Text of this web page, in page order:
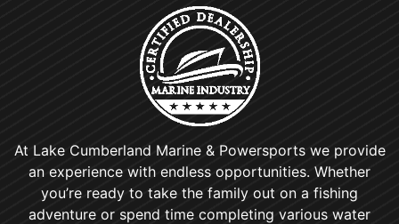
At Lake Cumberland Marine & Powersports we provide
an experience with endless opportunities. Whether
you’re ready to take the family out on a fishing
adventure or spend time completing various water